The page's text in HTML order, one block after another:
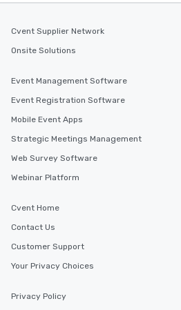
Cvent Supplier Network
Onsite Solutions
Event Management Software
Event Registration Software
Mobile Event Apps
Strategic Meetings Management
Web Survey Software
Webinar Platform
Cvent Home
Contact Us
Customer Support
Your Privacy Choices
Privacy Policy